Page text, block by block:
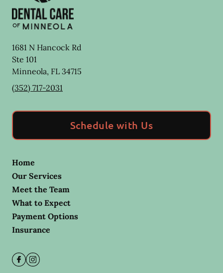
1681 N Hancock Rd
Ste 101
Minneola, FL 34715
(352) 717-2031
Schedule with Us
Home
Our Services
Meet the Team
What to Expect
Payment Options
Insurance